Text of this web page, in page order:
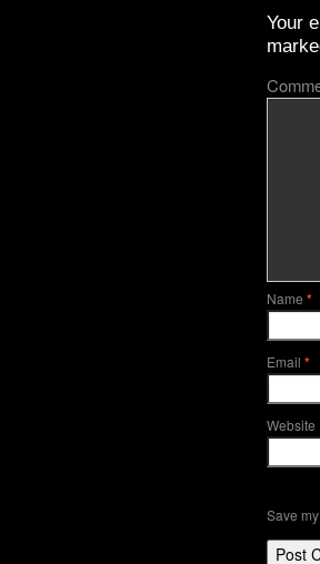
Your
Name *
Email *
Website
Save